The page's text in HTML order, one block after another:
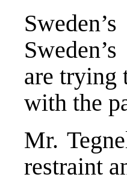
are trying
with the
Mr.
restraint